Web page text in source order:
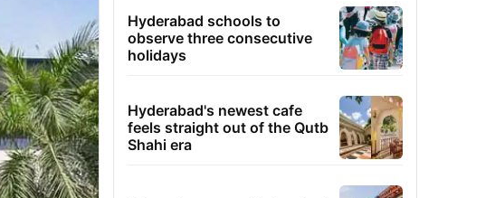
Hyderabad schools to
observe three consecutive
holidays
Hyderabad's newest cafe
feels straight out of the Qutb
Shahi era